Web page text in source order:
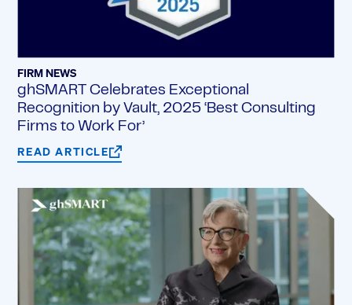
FIRM NEWS
ghSMART Celebrates Exceptional
Recognition by Vault, 2025 ‘Best Consulting
Firms to Work For’
READ ARTICLE